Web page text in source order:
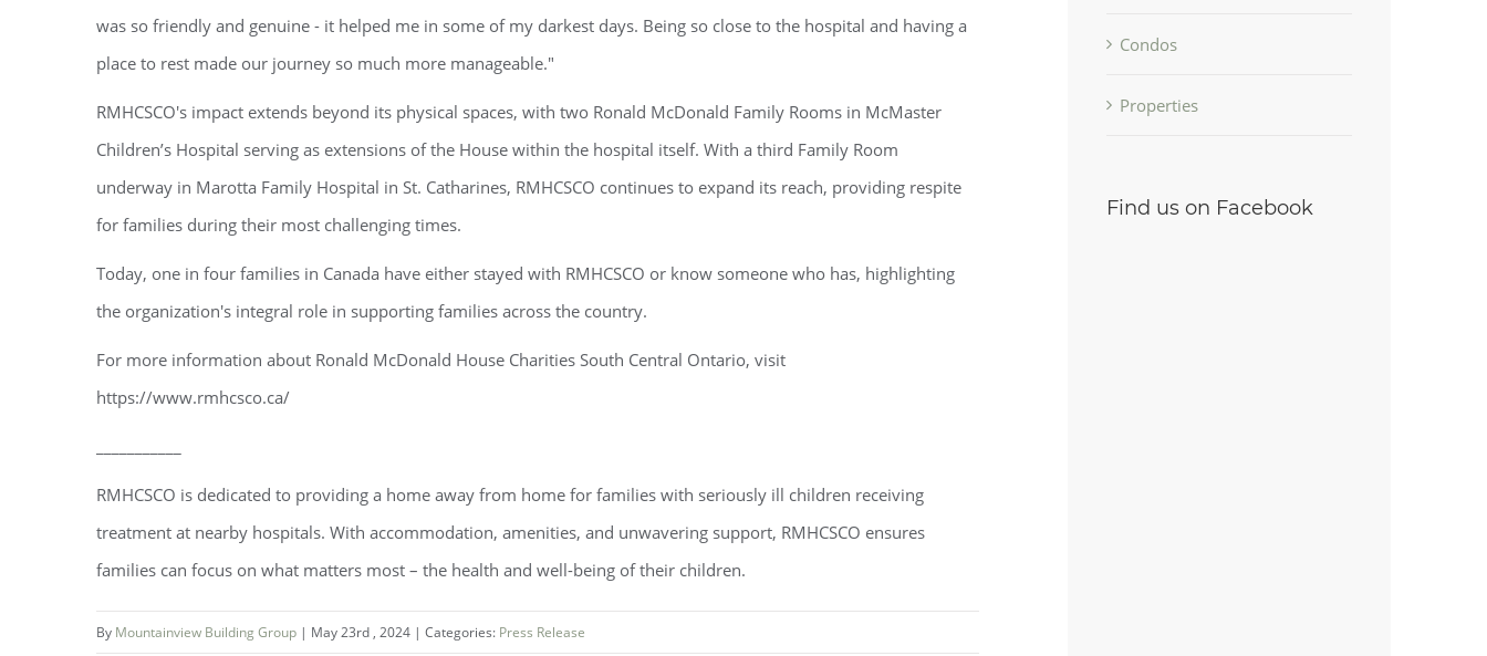
was so friendly and genuine - it helped me in some of my darkest days. Being so close to the hospital and having a
place to rest made our journey so much more manageable."
RMHCSCO's impact extends beyond its physical spaces, with two Ronald McDonald Family Rooms in McMaster
Children’s Hospital serving as extensions of the House within the hospital itself. With a third Family Room
underway in Marotta Family Hospital in St. Catharines, RMHCSCO continues to expand its reach, providing respite
for families during their most challenging times.
Today, one in four families in Canada have either stayed with RMHCSCO or know someone who has, highlighting
the organization's integral role in supporting families across the country.
For more information about Ronald McDonald House Charities South Central Ontario, visit
https://www.rmhcsco.ca/
RMHCSCO is dedicated to providing a home away from home for families with seriously ill children receiving
treatment at nearby hospitals. With accommodation, amenities, and unwavering support, RMHCSCO ensures
families can focus on what matters most – the health and well-being of their children.
By Mountainview Building Group | May 23rd , 2024 | Categories: Press Release
Condos
Properties
Find us on Facebook